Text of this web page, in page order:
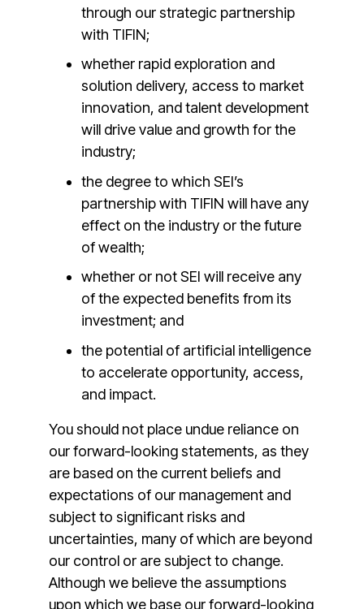
through our strategic partnership
with TIFIN;
whether rapid exploration and
solution delivery, access to market
innovation, and talent development
will drive value and growth for the
industry;
the degree to which SEI’s
partnership with TIFIN will have any
effect on the industry or the future
of wealth;
whether or not SEI will receive any
of the expected benefits from its
investment; and
the potential of artificial intelligence
to accelerate opportunity, access,
and impact.
You should not place undue reliance on
our forward-looking statements, as they
are based on the current beliefs and
expectations of our management and
subject to significant risks and
uncertainties, many of which are beyond
our control or are subject to change.
Although we believe the assumptions
upon which we base our forward-looking